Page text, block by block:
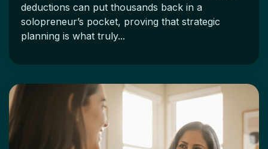
deductions can put thousands back in a
solopreneur’s pocket, proving that strategic
planning is what truly...